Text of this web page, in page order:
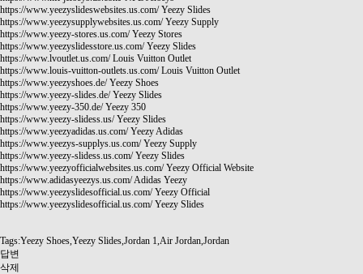
https://www.yeezyslideswebsites.us.com/Yeezy Slides
https://www.yeezysupplywebsites.us.com/Yeezy Supply
https://www.yeezy-stores.us.com/Yeezy Stores
https://www.yeezyslidesstore.us.com/Yeezy Slides
https://www.lvoutlet.us.com/Louis Vuitton Outlet
https://www.louis-vuitton-outlets.us.com/Louis Vuitton Outlet
https://www.yeezyshoes.de/Yeezy Shoes
https://www.yeezy-slides.de/Yeezy Slides
https://www.yeezy-350.de/Yeezy 350
https://www.yeezy-slidess.us/Yeezy Slides
https://www.yeezyadidas.us.com/Yeezy Adidas
https://www.yeezys-supplys.us.com/Yeezy Supply
https://www.yeezy-slidess.us.com/Yeezy Slides
https://www.yeezyofficialwebsites.us.com/Yeezy Official Website
https://www.adidasyeezys.us.com/Adidas Yeezy
https://www.yeezyslidesofficial.us.com/Yeezy Official
https://www.yeezyslidesofficial.us.com/Yeezy Slides
Tags:Yeezy Shoes,Yeezy Slides,Jordan 1,Air Jordan,Jordan
답변
삭제